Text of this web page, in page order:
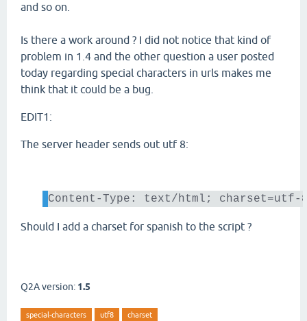
and so on.
Is there a work around ? I did not notice that kind of
problem in 1.4 and the other question a user posted
today regarding special characters in urls makes me
think that it could be a bug.
EDIT1:
The server header sends out utf 8:
Content-Type: text/html; charset=utf-
Should I add a charset for spanish to the script ?
Q2A version: 1.5
special-characters utf8 charset